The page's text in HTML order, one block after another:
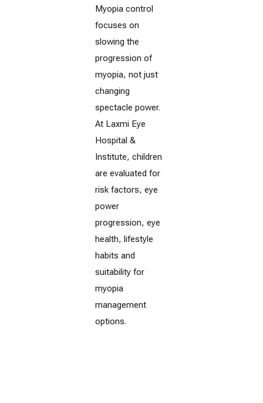
Myopia control
focuses on
slowing the
progression of
myopia, not just
changing
spectacle power.
At Laxmi Eye
Hospital &
Institute, children
are evaluated for
risk factors, eye
power
progression, eye
health, lifestyle
habits and
suitability for
myopia
management
options.